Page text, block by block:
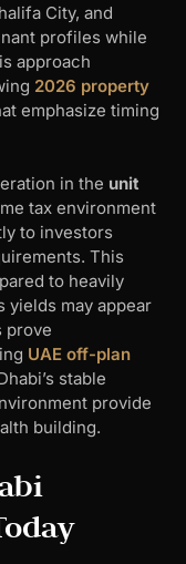
City, and
profiles while
approach
2026 property
emphasize timing
in the unit
tax environment
to investors
This
to heavily
yields may appear
prove
UAE off-plan
stable
provide
building.